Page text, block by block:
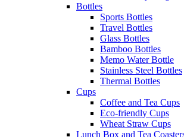
Bottles
Sports Bottles
Travel Bottles
Glass Bottles
Bamboo Bottles
Memo Water Bottle
Stainless Steel Bottles
Thermal Bottles
Cups
Coffee and Tea Cups
Eco-friendly Cups
Wheat Straw Cups
Lunch Box and Tea